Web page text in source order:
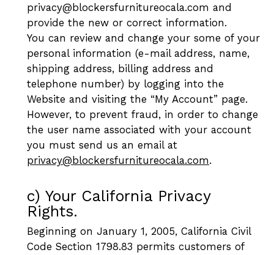
privacy@blockersfurnitureocala.com and
provide the new or correct information.
You can review and change your some of your
personal information (e-mail address, name,
shipping address, billing address and
telephone number) by logging into the
Website and visiting the “My Account” page.
However, to prevent fraud, in order to change
the user name associated with your account
you must send us an email at
privacy@blockersfurnitureocala.com.
c) Your California Privacy
Rights.
Beginning on January 1, 2005, California Civil
Code Section 1798.83 permits customers of